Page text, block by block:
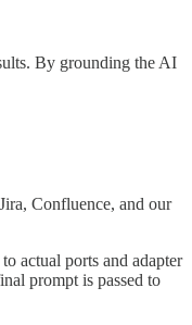
By grounding the AI
Confluence, and our
actual ports and adapter
prompt is passed to